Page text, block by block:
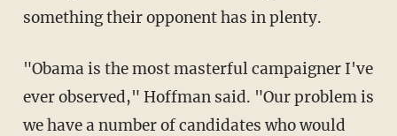
something their opponent has in plenty.
"Obama is the most masterful campaigner I've
ever observed," Hoffman said. "Our problem is
we have a number of candidates who would